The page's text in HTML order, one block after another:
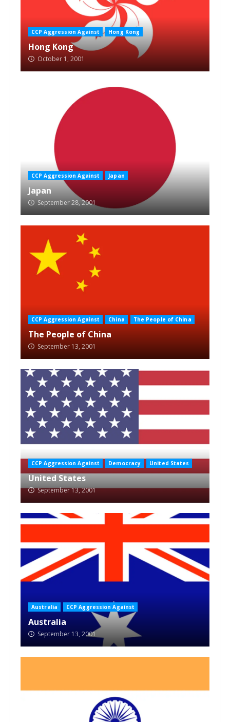
CCP Aggression Against Hong Kong
Hong Kong
October 1, 2001
CCP Aggression Against Japan
Japan
September 28, 2001
CCP Aggression Against China The People of China
The People of China
September 13, 2001
CCP Aggression Against Democracy United States
United States
September 13, 2001
Australia CCP Aggression Against
Australia
September 13, 2001